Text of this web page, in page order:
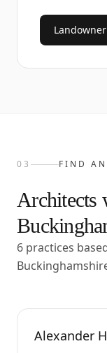
03 FIND
Architects
6 practices
Alexander